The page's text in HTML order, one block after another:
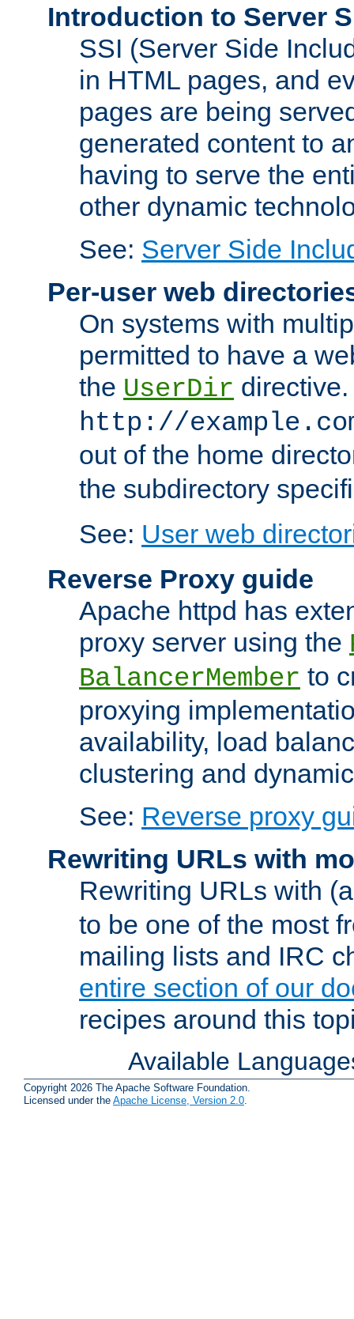
Introduction to Server
SSI (Server Side
in HTML pages, and
pages are being
generated content to
having to serve the
other dynamic
See: Server Side
Per-user web
On systems with
permitted to have a
the UserDir
http://
out of the home
the subdirectory
See: User web
Reverse Proxy guide
Apache httpd has
proxy server using the
BalancerMember to
proxying
availability, load
clustering and
See: Reverse proxy
Rewriting URLs with
Rewriting URLs with
to be one of the most
mailing lists and IRC
entire section of our
recipes around this
Available
Copyright 2026 The Apache Software Foundation.
Licensed under the Apache License, Version 2.0.